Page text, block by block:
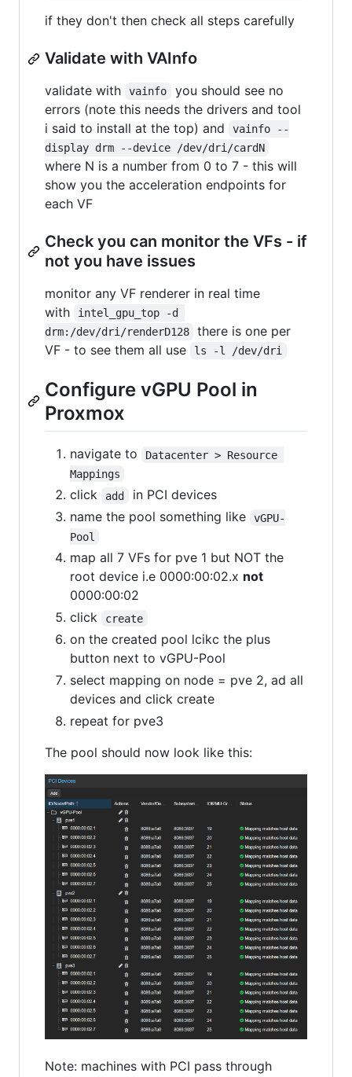
if they don't then check all steps carefully
Validate with VAInfo
validate with vainfo
you should see no
errors (note this needs the drivers and tool
i said to install at the top) and
vainfo --
display drm --device /dev/dri/cardN
where N is a number from 0 to 7 - this will
show you the acceleration endpoints for
each VF
Check you can monitor the VFs - if
not you have issues
monitor any VF renderer in real time
with
intel_gpu_top -d
drm:/dev/dri/renderD128
there is one per
VF - to see them all use
ls -l /dev/dri
Configure vGPU Pool in
Proxmox
navigate to
Datacenter > Resource
Mappings
click add
in PCI devices
name the pool something like
vGPU-
Pool
map all 7 VFs for pve 1 but NOT the
root device i.e 0000:00:02.x not
0000:00:02
click
create
on the created pool lcikc the plus
button next to vGPU-Pool
select mapping on node = pve 2, ad all
devices and click create
repeat for pve3
The pool should now look like this:
Note: machines with PCI pass through